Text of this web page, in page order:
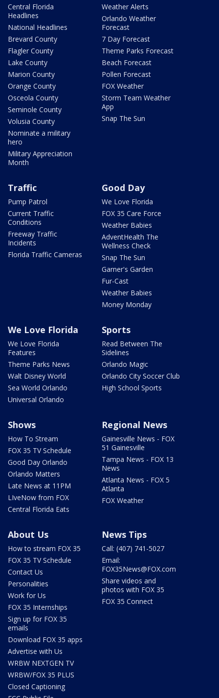
Central Florida
Headlines
National Headlines
Brevard County
Flagler County
Lake County
Marion County
Orange County
Osceola County
Seminole County
Volusia County
Nominate a military
hero
Military Appreciation
Month
Weather Alerts
Orlando Weather
Forecast
7 Day Forecast
Theme Parks Forecast
Beach Forecast
Pollen Forecast
FOX Weather
Storm Team Weather
App
Snap The Sun
Traffic
Pump Patrol
Current Traffic
Conditions
Freeway Traffic
Incidents
Florida Traffic Cameras
Good Day
We Love Florida
FOX 35 Care Force
Weather Babies
AdventHealth The
Wellness Check
Snap The Sun
Garner's Garden
Fur-Cast
Weather Babies
Money Monday
We Love Florida
We Love Florida
Features
Theme Parks News
Walt Disney World
Sea World Orlando
Universal Orlando
Sports
Read Between The
Sidelines
Orlando Magic
Orlando City Soccer Club
High School Sports
Shows
How To Stream
FOX 35 TV Schedule
Good Day Orlando
Orlando Matters
Late News at 11PM
LIveNow from FOX
Central Florida Eats
Regional News
Gainesville News - FOX
51 Gainesville
Tampa News - FOX 13
News
Atlanta News - FOX 5
Atlanta
FOX Weather
About Us
How to stream FOX 35
FOX 35 TV Schedule
Contact Us
Personalities
Work for Us
FOX 35 Internships
Sign up for FOX 35
emails
Download FOX 35 apps
Advertise with Us
WRBW NEXTGEN TV
WRBW/FOX 35 PLUS
Closed Captioning
News Tips
Call: (407) 741-5027
Email:
FOX35News@FOX.com
Share videos and
photos with FOX 35
FOX 35 Connect